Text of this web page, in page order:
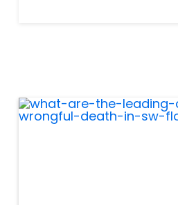
navigate
Death Act. What...